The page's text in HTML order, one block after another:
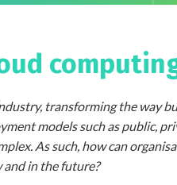
transforming the way
models such as public,
As such, how can
in the future?